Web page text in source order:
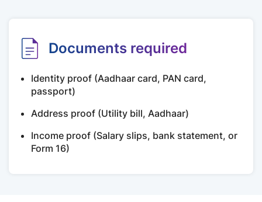
Documents required
Identity proof (Aadhaar card, PAN card,
passport)
Address proof (Utility bill, Aadhaar)
Income proof (Salary slips, bank statement, or
Form 16)